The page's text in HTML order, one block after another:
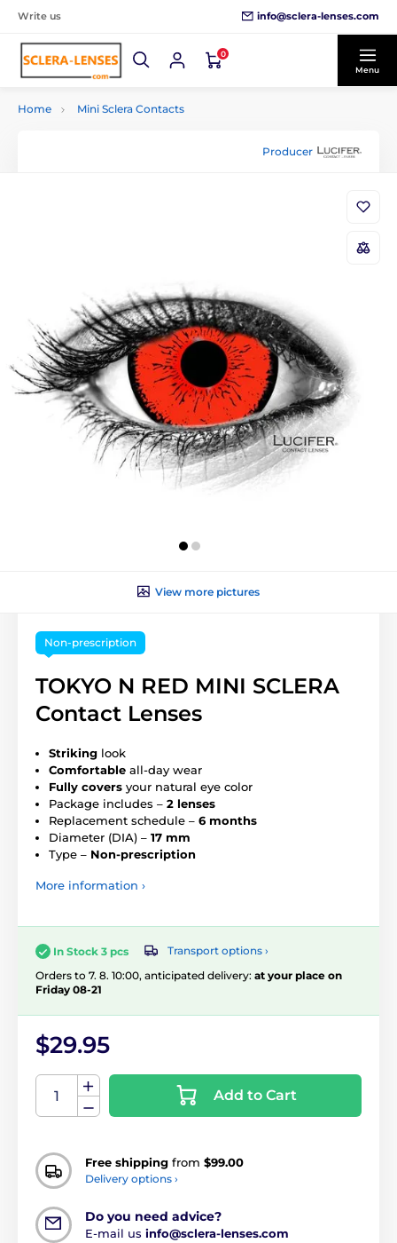
Write us info@sclera-lenses.com
0
Menu
Home Mini Sclera Contacts
Producer
View more pictures
Non-prescription
TOKYO N RED MINI SCLERA
Contact Lenses
Striking look
Comfortable all-day wear
Fully covers your natural eye color
Package includes – 2 lenses
Replacement schedule – 6 months
Diameter (DIA) – 17 mm
Type – Non-prescription
More information ›
In Stock 3 pcs
Transport options ›
Orders to 7. 8. 10:00, anticipated delivery: at your place on
Friday 08-21
$29.95
Add to Cart
Free shipping from $99.00
Delivery options ›
Do you need advice?
E-mail us info@sclera-lenses.com